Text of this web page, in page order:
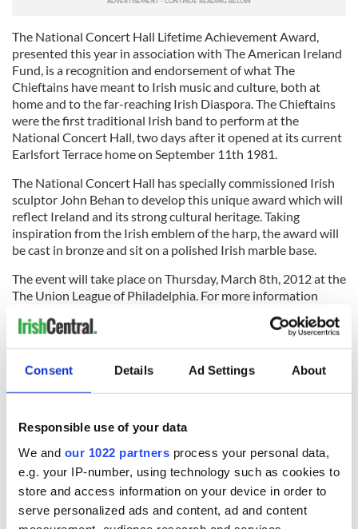
Consent Details Ad Settings About
Responsible use of your data
We and our 1022 partners process your personal data,
e.g. your IP-number, using technology such as cookies to
store and access information on your device in order to
serve personalized ads and content, ad and content
The National Concert Hall Lifetime Achievement Award,
presented this year in association with The American Ireland
Fund, is a recognition and endorsement of what The
Chieftains have meant to Irish music and culture, both at
home and to the far-reaching Irish Diaspora. The Chieftains
were the first traditional Irish band to perform at the
National Concert Hall, two days after it opened at its current
Earlsfort Terrace home on September 11th 1981.
The National Concert Hall has specially commissioned Irish
sculptor John Behan to develop this unique award which will
reflect Ireland and its strong cultural heritage. Taking
inspiration from the Irish emblem of the harp, the award will
be cast in bronze and sit on a polished Irish marble base.
The event will take place on Thursday, March 8th, 2012 at the
The Union League of Philadelphia. For more information
The Chieftains playing “Molly Malone”: